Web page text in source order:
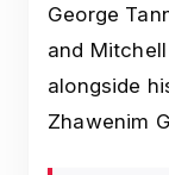
George
and
alongside
Zhawenim